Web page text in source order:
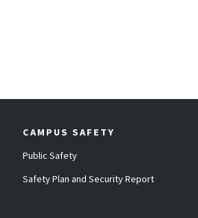
CAMPUS SAFETY
Public Safety
Safety Plan and Security Report